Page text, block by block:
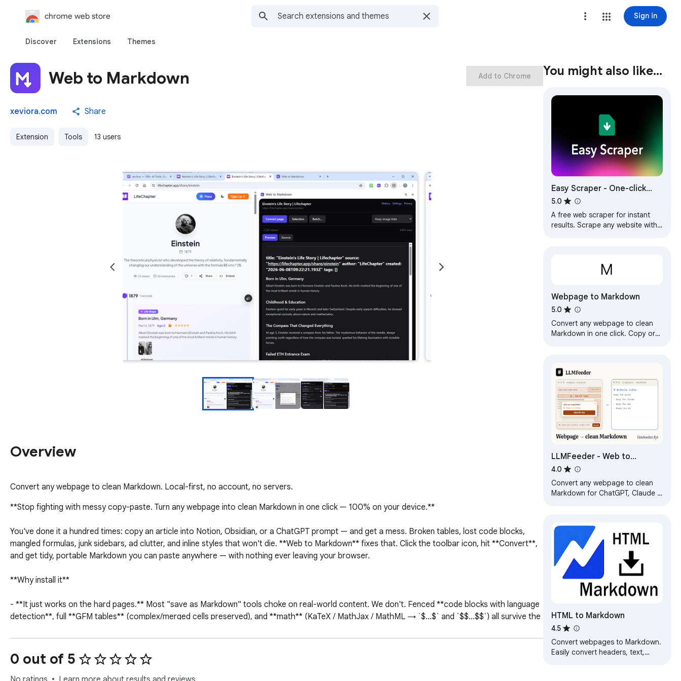
chrome web store Sign in
Discover Extensions Themes
Web to Markdown
xeviora.com Share
Extension Tools 13 users
Add to Chrome
Overview
Convert any webpage to clean Markdown. Local-first, no account, no servers.
**Stop fighting with messy copy-paste. Turn any webpage into clean Markdown in one click — 100% on your device.**
You've done it a hundred times: copy an article into Notion, Obsidian, or a ChatGPT prompt — and get a mess. Broken tables, lost code blocks,
mangled formulas, junk sidebars, ad clutter, and inline styles that won't die. **Web to Markdown** fixes that. Click the toolbar icon, hit **Convert**,
and get tidy, portable Markdown you can paste anywhere — with nothing ever leaving your browser.
**Why install it**
- **It just works on the hard pages.** Most "save as Markdown" tools choke on real-world content. We don't. Fenced **code blocks with language
detection**, full **GFM tables** (complex/merged cells preserved), and **math** (KaTeX / MathJax / MathML → `$…$` and `$$…$$`) all survive the
- **Truly private — no account, no servers, no tracking.** Every conversion runs locally inside your browser. There's no backend to send your
reading to, no analytics, no sign-up. What you read is nobody's business but yours.
- **Free and unlimited.** No conversion caps, no paywall on the core feature.
0 out of 5
You might also like…
Easy Scraper - One-click
web scraper
5.0
A free web scraper for instant
results. Scrape any website with
Webpage to Markdown
5.0
Convert any webpage to clean
Markdown in one click. Copy or
LLMFeeder - Web to
Markdown for AI
4.0
Convert any webpage to clean
Markdown for ChatGPT, Claude &
HTML to Markdown
4.5
Convert webpages to Markdown.
Easily convert headers, text,